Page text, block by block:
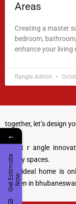
Areas
Creating a master
bedroom,
enhance your living
Rangle Admin
together, let’s design
we at r angle
merely spaces.
your ideal home is
kitchen in
←
G
e
t
Es
t
i
m
a
t
e
N
ow